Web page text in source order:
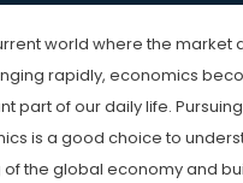
world where the market
rapidly, economics
part of our daily life.
is a good choice to
of the global economy and